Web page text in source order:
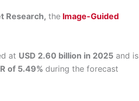
Research, the Image-Guided
at USD 2.60 billion in 2025 and is
of 5.49% during the forecast